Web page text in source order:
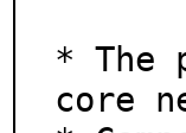
* The
core